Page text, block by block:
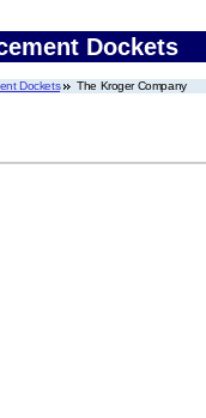
Dockets
Dockets The Kroger Company